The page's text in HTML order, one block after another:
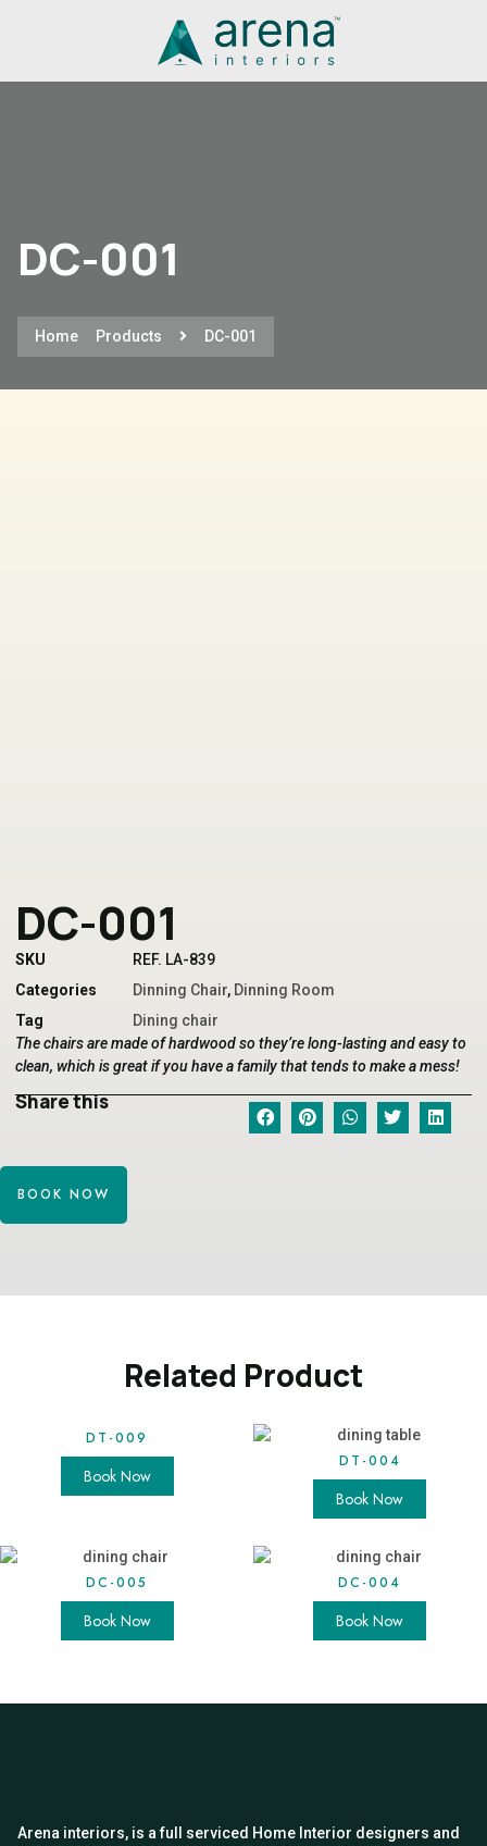
DC-001
Home Products DC-001
DC-001
SKU
REF. LA-839
Categories
Dinning Chair, Dinning Room
Tag
Dining chair
The chairs are made of hardwood so they’re long-lasting and easy to
clean, which is great if you have a family that tends to make a mess!
Share this
BOOK NOW
Related Product
DT-009
Book Now
DT-004
Book Now
DC-005
Book Now
DC-004
Book Now
Arena interiors, is a full serviced Home Interior designers and